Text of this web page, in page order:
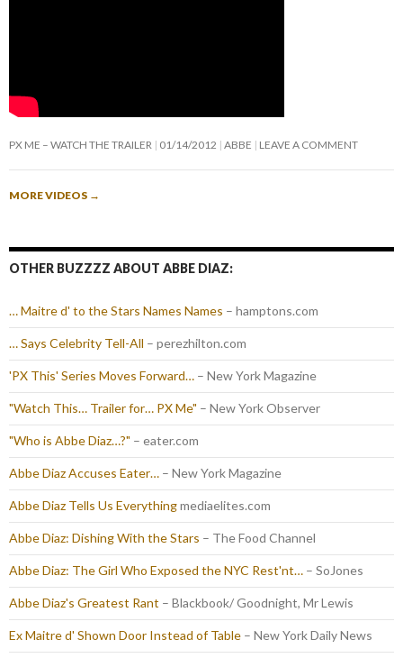
PX ME – WATCH THE TRAILER 01/14/2012 ABBE LEAVE A COMMENT
MORE VIDEOS →
OTHER BUZZZZ ABOUT ABBE DIAZ:
… Maitre d' to the Stars Names Names – hamptons.com
… Says Celebrity Tell-All – perezhilton.com
'PX This' Series Moves Forward… – New York Magazine
"Watch This… Trailer for… PX Me" – New York Observer
"Who is Abbe Diaz…?" – eater.com
Abbe Diaz Accuses Eater… – New York Magazine
Abbe Diaz Tells Us Everythingmediaelites.com
Abbe Diaz: Dishing With the Stars – The Food Channel
Abbe Diaz: The Girl Who Exposed the NYC Rest'nt… – SoJones
Abbe Diaz's Greatest Rant – Blackbook/ Goodnight, Mr Lewis
Ex Maitre d' Shown Door Instead of Table – New York Daily News